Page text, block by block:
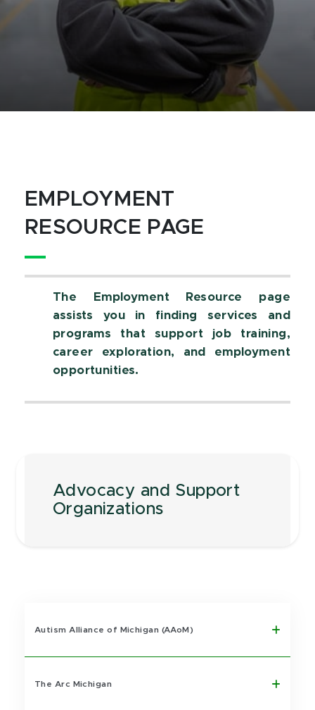
EMPLOYMENT
RESOURCE PAGE
The Employment Resource page
assists you in finding services and
programs that support job training,
career exploration, and employment
opportunities.
Advocacy and Support
Organizations
Autism Alliance of Michigan (AAoM)
The Arc Michigan